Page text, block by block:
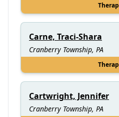
Carne, Traci-Shara
Cranberry Township, PA
Cartwright, Jennifer
Cranberry Township, PA